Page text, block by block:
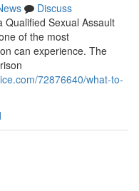
Discuss
Qualified Sexual Assault
of the most
can experience. The
72876640/what-to-